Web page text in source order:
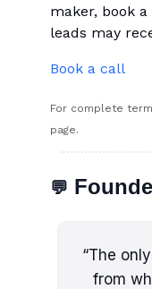
maker, book
leads may
Book a call
For complete
page.
💬
“The
from